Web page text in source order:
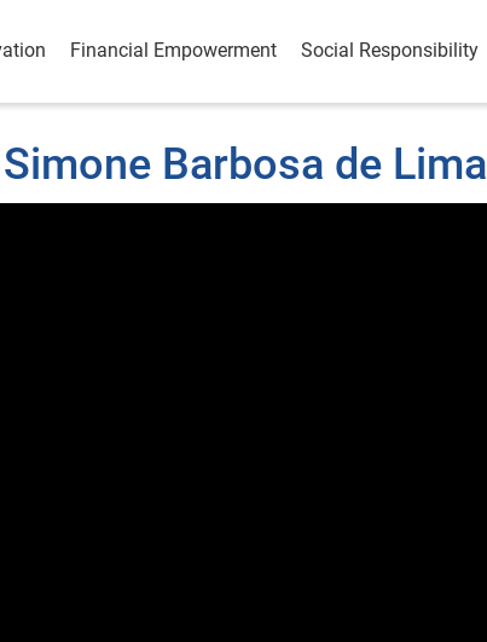
Financial Empowerment Social Responsibility
Barbosa de Lima